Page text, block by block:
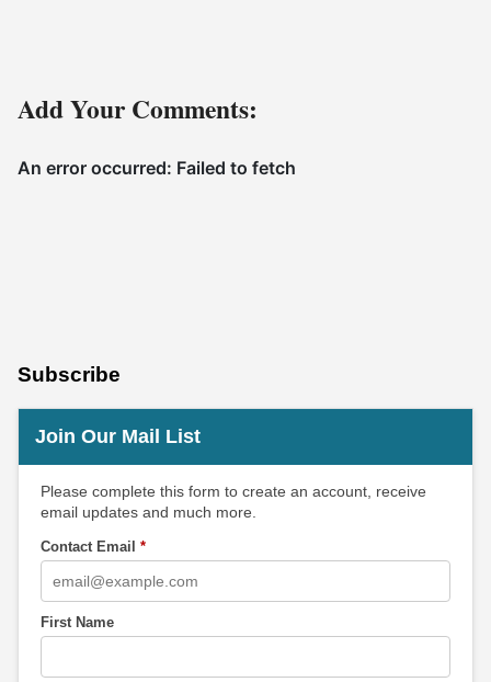
Add Your Comments:
Subscribe
Join Our Mail List
Please complete this form to create an account, receive
email updates and much more.
Contact Email *
First Name